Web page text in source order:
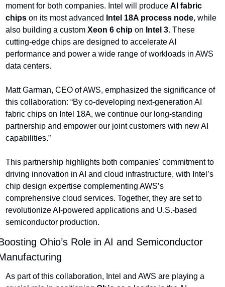
moment for both companies. Intel will produce AI fabric
chips on its most advanced Intel 18A process node, while
also building a custom Xeon 6 chip on Intel 3. These
cutting-edge chips are designed to accelerate AI
performance and power a wide range of workloads in AWS
data centers.
Matt Garman, CEO of AWS, emphasized the significance of
this collaboration: “By co-developing next-generation AI
fabric chips on Intel 18A, we continue our long-standing
partnership and empower our joint customers with new AI
capabilities.”
This partnership highlights both companies' commitment to
driving innovation in AI and cloud infrastructure, with Intel’s
chip design expertise complementing AWS’s
comprehensive cloud services. Together, they are set to
revolutionize AI-powered applications and U.S.-based
semiconductor production.
Ohio’s Role in AI and Semiconductor
As part of this collaboration, Intel and AWS are playing a